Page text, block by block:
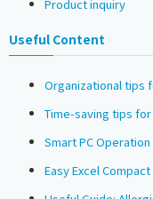
Product inquiry
Useful Content
Organizational tips
Time-saving tips
Smart PC
Easy Excel Compact